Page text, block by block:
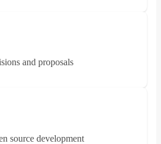
and proposals
source development